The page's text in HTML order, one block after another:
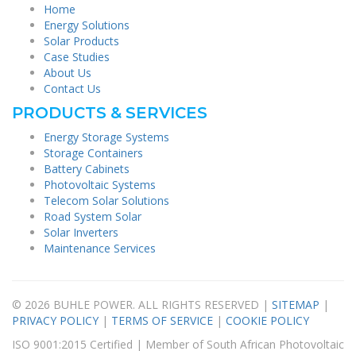
Home
Energy Solutions
Solar Products
Case Studies
About Us
Contact Us
PRODUCTS & SERVICES
Energy Storage Systems
Storage Containers
Battery Cabinets
Photovoltaic Systems
Telecom Solar Solutions
Road System Solar
Solar Inverters
Maintenance Services
© 2026 BUHLE POWER. ALL RIGHTS RESERVED | SITEMAP |
PRIVACY POLICY | TERMS OF SERVICE | COOKIE POLICY
ISO 9001:2015 Certified | Member of South African Photovoltaic